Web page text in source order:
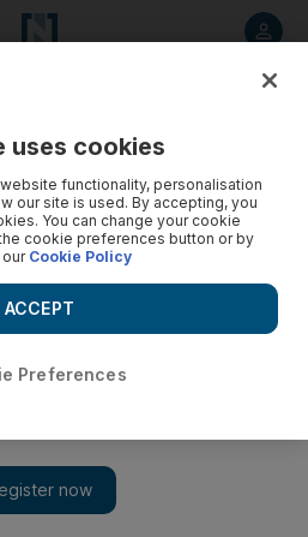
uses cookies
functionality, personalisation
our site is used. By accepting, you
You can change your cookie
cookie preferences button or by
Cookie Policy
Preferences
ACCEPT